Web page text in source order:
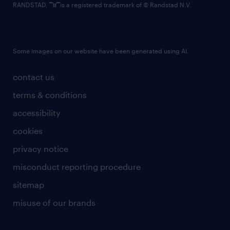
contact us
terms & conditions
accessibility
cookies
privacy notice
misconduct reporting procedure
sitemap
misuse of our brands
RANDSTAD, is a registered trademark of © Randstad N.V.
Some images on our website have been generated using AI.